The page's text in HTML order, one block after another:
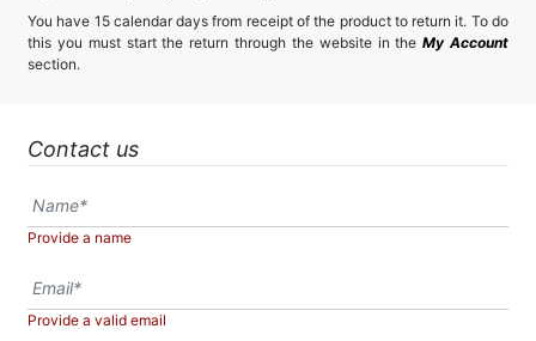
You have 15 calendar days from receipt of the product to return it. To do
this you must start the return through the website in theMy Account
section.
Contact us
Provide a name
Provide a valid email